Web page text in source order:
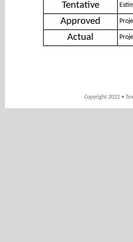
Tentative
Approved
Actual
Copyright 2022 •